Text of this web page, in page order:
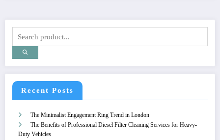
Recent Posts
The Minimalist Engagement Ring Trend in London
The Benefits of Professional Diesel Filter Cleaning Services for Heavy-
Duty Vehicles